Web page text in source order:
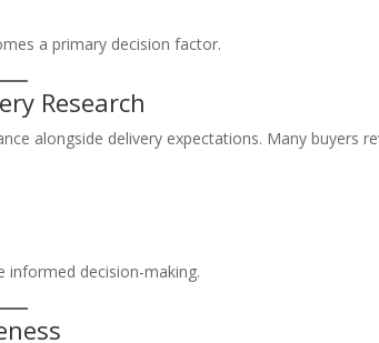
a primary decision factor.
Research
alongside delivery expectations. Many buyers
informed decision-making.